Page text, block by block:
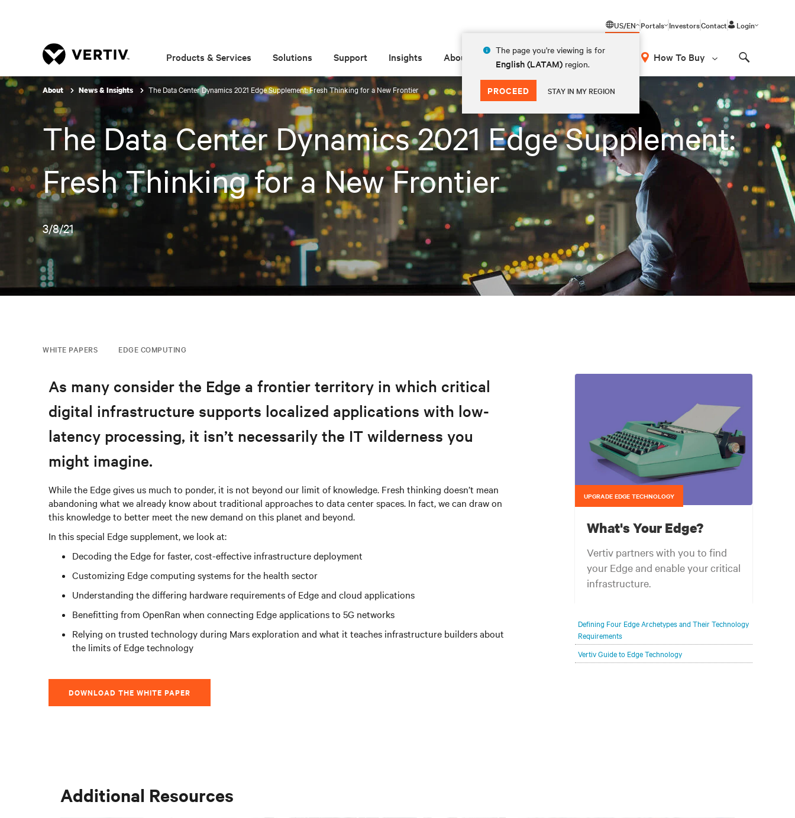
US/EN
The page you're viewing is for
English (LATAM) region.
PROCEED STAY IN MY REGION
Portals InvestorsContact Login
Products & Services Solutions Support Insights About How To Buy
About News & Insights The Data Center Dynamics 2021 Edge Supplement: Fresh Thinking for a New Frontier
The Data Center Dynamics 2021 Edge Supplement:
Fresh Thinking for a New Frontier
3/8/21
WHITE PAPERS EDGE COMPUTING
As many consider the Edge a frontier territory in which critical
digital infrastructure supports localized applications with low-
latency processing, it isn’t necessarily the IT wilderness you
might imagine.
While the Edge gives us much to ponder, it is not beyond our limit of knowledge. Fresh thinking doesn’t mean
abandoning what we already know about traditional approaches to data center spaces. In fact, we can draw on
this knowledge to better meet the new demand on this planet and beyond.
In this special Edge supplement, we look at:
Decoding the Edge for faster, cost-effective infrastructure deployment
Customizing Edge computing systems for the health sector
Understanding the differing hardware requirements of Edge and cloud applications
Benefitting from OpenRan when connecting Edge applications to 5G networks
Relying on trusted technology during Mars exploration and what it teaches infrastructure builders about
the limits of Edge technology
DOWNLOAD THE WHITE PAPER
UPGRADE EDGE TECHNOLOGY
What's Your Edge?
Vertiv partners with you to find
your Edge and enable your critical
infrastructure.
wherever your customers are and whatever they
need. Your challenge is keeping pace with that
evolution.
Defining Four Edge Archetypes and Their Technology
Requirements
Vertiv Guide to Edge Technology
Additional Resources